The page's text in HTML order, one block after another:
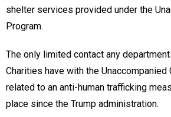
shelter services provided under the
Program.
The only limited contact any
Charities have with the Unaccompanied
related to an anti-human trafficking
place since the Trump administration.